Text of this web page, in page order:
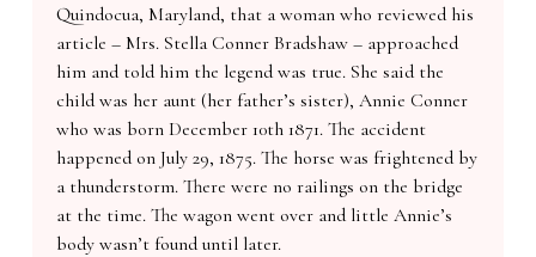
Quindocua, Maryland, that a woman who reviewed his
article – Mrs. Stella Conner Bradshaw – approached
him and told him the legend was true. She said the
child was her aunt (her father’s sister), Annie Conner
who was born December 10th 1871. The accident
happened on July 29, 1875. The horse was frightened by
a thunderstorm. There were no railings on the bridge
at the time. The wagon went over and little Annie’s
body wasn’t found until later.